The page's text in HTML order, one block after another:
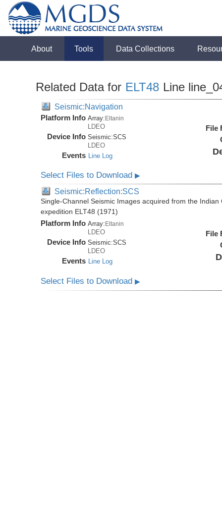
About Tools Data Collections
Related Data for ELT48 Line
Seismic:Navigation
Platform Info Array:Eltanin
LDEO
Device Info Seismic:SCS
LDEO
Events Line Log
File
Select Files to Download▶
Seismic:Reflection:SCS
Single-Channel Seismic Images acquired from the
expedition ELT48 (1971)
Platform Info Array: Eltanin
LDEO
Device Info Seismic:SCS
LDEO
Events Line Log
File
Select Files to Download▶